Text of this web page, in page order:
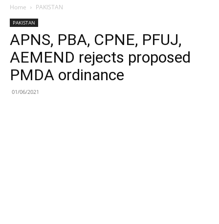
Home PAKISTAN
PAKISTAN
APNS, PBA, CPNE, PFUJ,
AEMEND rejects proposed
PMDA ordinance
01/06/2021